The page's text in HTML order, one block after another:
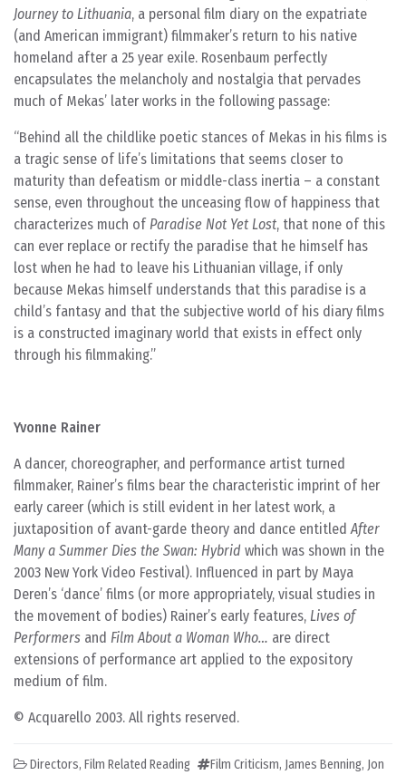
Journey to Lithuania, a personal film diary on the expatriate
(and American immigrant) filmmaker’s return to his native
homeland after a 25 year exile. Rosenbaum perfectly
encapsulates the melancholy and nostalgia that pervades
much of Mekas’ later works in the following passage:
Behind all the childlike poetic stances of Mekas in his films is
a tragic sense of life’s limitations that seems closer to
maturity than defeatism or middle-class inertia – a constant
sense, even throughout the unceasing flow of happiness that
characterizes much of Paradise Not Yet Lost, that none of this
can ever replace or rectify the paradise that he himself has
lost when he had to leave his Lithuanian village, if only
because Mekas himself understands that this paradise is a
child’s fantasy and that the subjective world of his diary films
is a constructed imaginary world that exists in effect only
through his filmmaking.
Yvonne Rainer
A dancer, choreographer, and performance artist turned
filmmaker, Rainer’s films bear the characteristic imprint of her
early career (which is still evident in her latest work, a
juxtaposition of avant-garde theory and dance entitledAfter
Many a Summer Dies the Swan: Hybrid which was shown in the
2003 New York Video Festival). Influenced in part by Maya
Deren’s ‘dance’ films (or more appropriately, visual studies in
the movement of bodies) Rainer’s early features, Lives of
Performers and Film About a Woman Who… are direct
extensions of performance art applied to the expository
medium of film.
© Acquarello 2003. All rights reserved.
Directors, Film Related Reading Film Criticism, James Benning, Jon